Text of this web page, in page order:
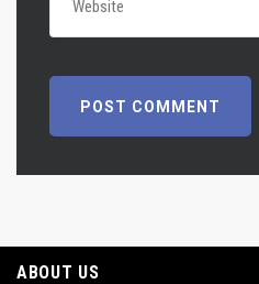
ABOUT US